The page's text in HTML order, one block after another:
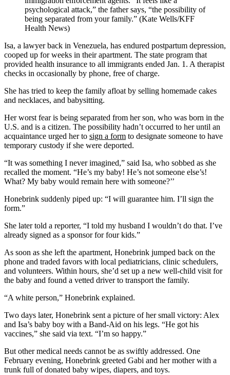
psychological attack,” the father says, “the possibility of
being separated from your family.” (Kate Wells/KFF
Health News)
Isa, a lawyer back in Venezuela, has endured postpartum depression,
cooped up for weeks in their apartment. The state program that
provided health insurance to all immigrants ended Jan. 1. A therapist
checks in occasionally by phone, free of charge.
She has tried to keep the family afloat by selling homemade cakes
and necklaces, and babysitting.
Her worst fear is being separated from her son, who was born in the
U.S. and is a citizen. The possibility hadn’t occurred to her until an
acquaintance urged her to sign a form to designate someone to have
temporary custody if she were deported.
“It was something I never imagined,” said Isa, who sobbed as she
recalled the moment. “He’s my baby! He’s not someone else’s!
What? My baby would remain here with someone?’’
Honebrink suddenly piped up: “I will guarantee him. I’ll sign the
form.”
She later told a reporter, “I told my husband I wouldn’t do that. I’ve
already signed as a sponsor for four kids.”
As soon as she left the apartment, Honebrink jumped back on the
phone and traded favors with local pediatricians, clinic schedulers,
and volunteers. Within hours, she’d set up a new well-child visit for
the baby and found a vetted driver to transport the family.
“A white person,” Honebrink explained.
Two days later, Honebrink sent a picture of her small victory: Alex
and Isa’s baby boy with a Band-Aid on his legs. “He got his
vaccines,” she said via text. “I’m so happy.”
But other medical needs cannot be as swiftly addressed. One
February evening, Honebrink greeted Gabi and her mother with a
trunk full of donated baby wipes, diapers, and toys.